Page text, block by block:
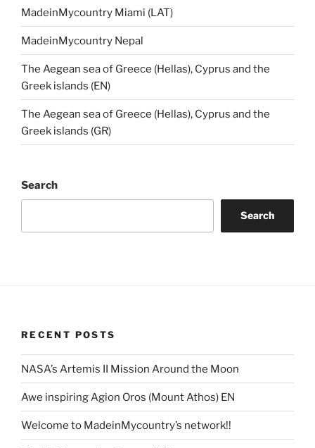
MadeinMycountry Miami (LAT)
MadeinMycountry Nepal
The Aegean sea of Greece (Hellas), Cyprus and the
Greek islands (EN)
The Aegean sea of Greece (Hellas), Cyprus and the
Greek islands (GR)
Search
Search
RECENT POSTS
NASA’s Artemis II Mission Around the Moon
Awe inspiring Agion Oros (Mount Athos) EN
Welcome to MadeinMycountry’s network!!